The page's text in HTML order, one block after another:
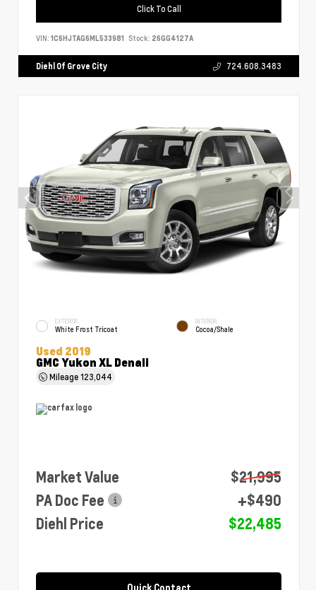
Click To Call
VIN: 1C6HJTAG6ML533981 Stock: 26GG4127A
Diehl Of Grove City 724.608.3483
EXTERIOR
White Frost Tricoat
INTERIOR
Cocoa/Shale
Used 2019
GMC Yukon XL Denali
Mileage123,044
Market Value
$21,995
PA Doc Fee
+$490
Diehl Price
$22,485
Quick Contact